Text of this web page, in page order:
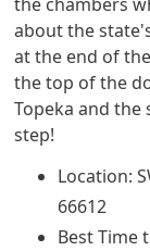
about the
at the end of
the top of the
Topeka and
step!
Location:
66612
Best Time